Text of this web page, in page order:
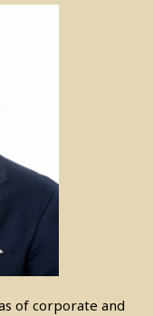
of corporate and